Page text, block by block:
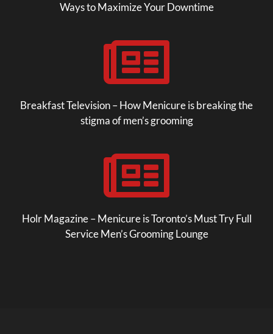
Ways to Maximize Your Downtime

Breakfast Television – How Menicure is breaking the
stigma of men’s grooming

Holr Magazine – Menicure is Toronto’s Must Try Full
Service Men’s Grooming Lounge